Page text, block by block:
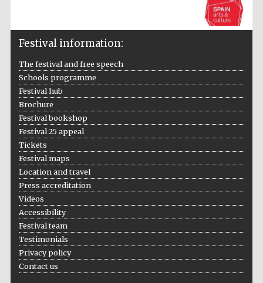
The Cervantes
Festival on-site
bookseller
Festival information:
The festival and free speech
Schools programme
Festival hub
Brochure
Festival bookshop
Festival 25 appeal
Tickets
Festival maps
Location and travel
Press accreditation
Videos
Accessibility
Festival team
Testimonials
Privacy policy
Contact us